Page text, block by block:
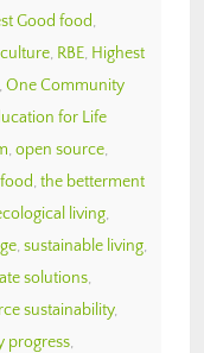
Good food,
, RBE, Highest
, One Community
for Life
, open source,
, the betterment
living,
, sustainable living,
solutions,
sustainability,
progress,